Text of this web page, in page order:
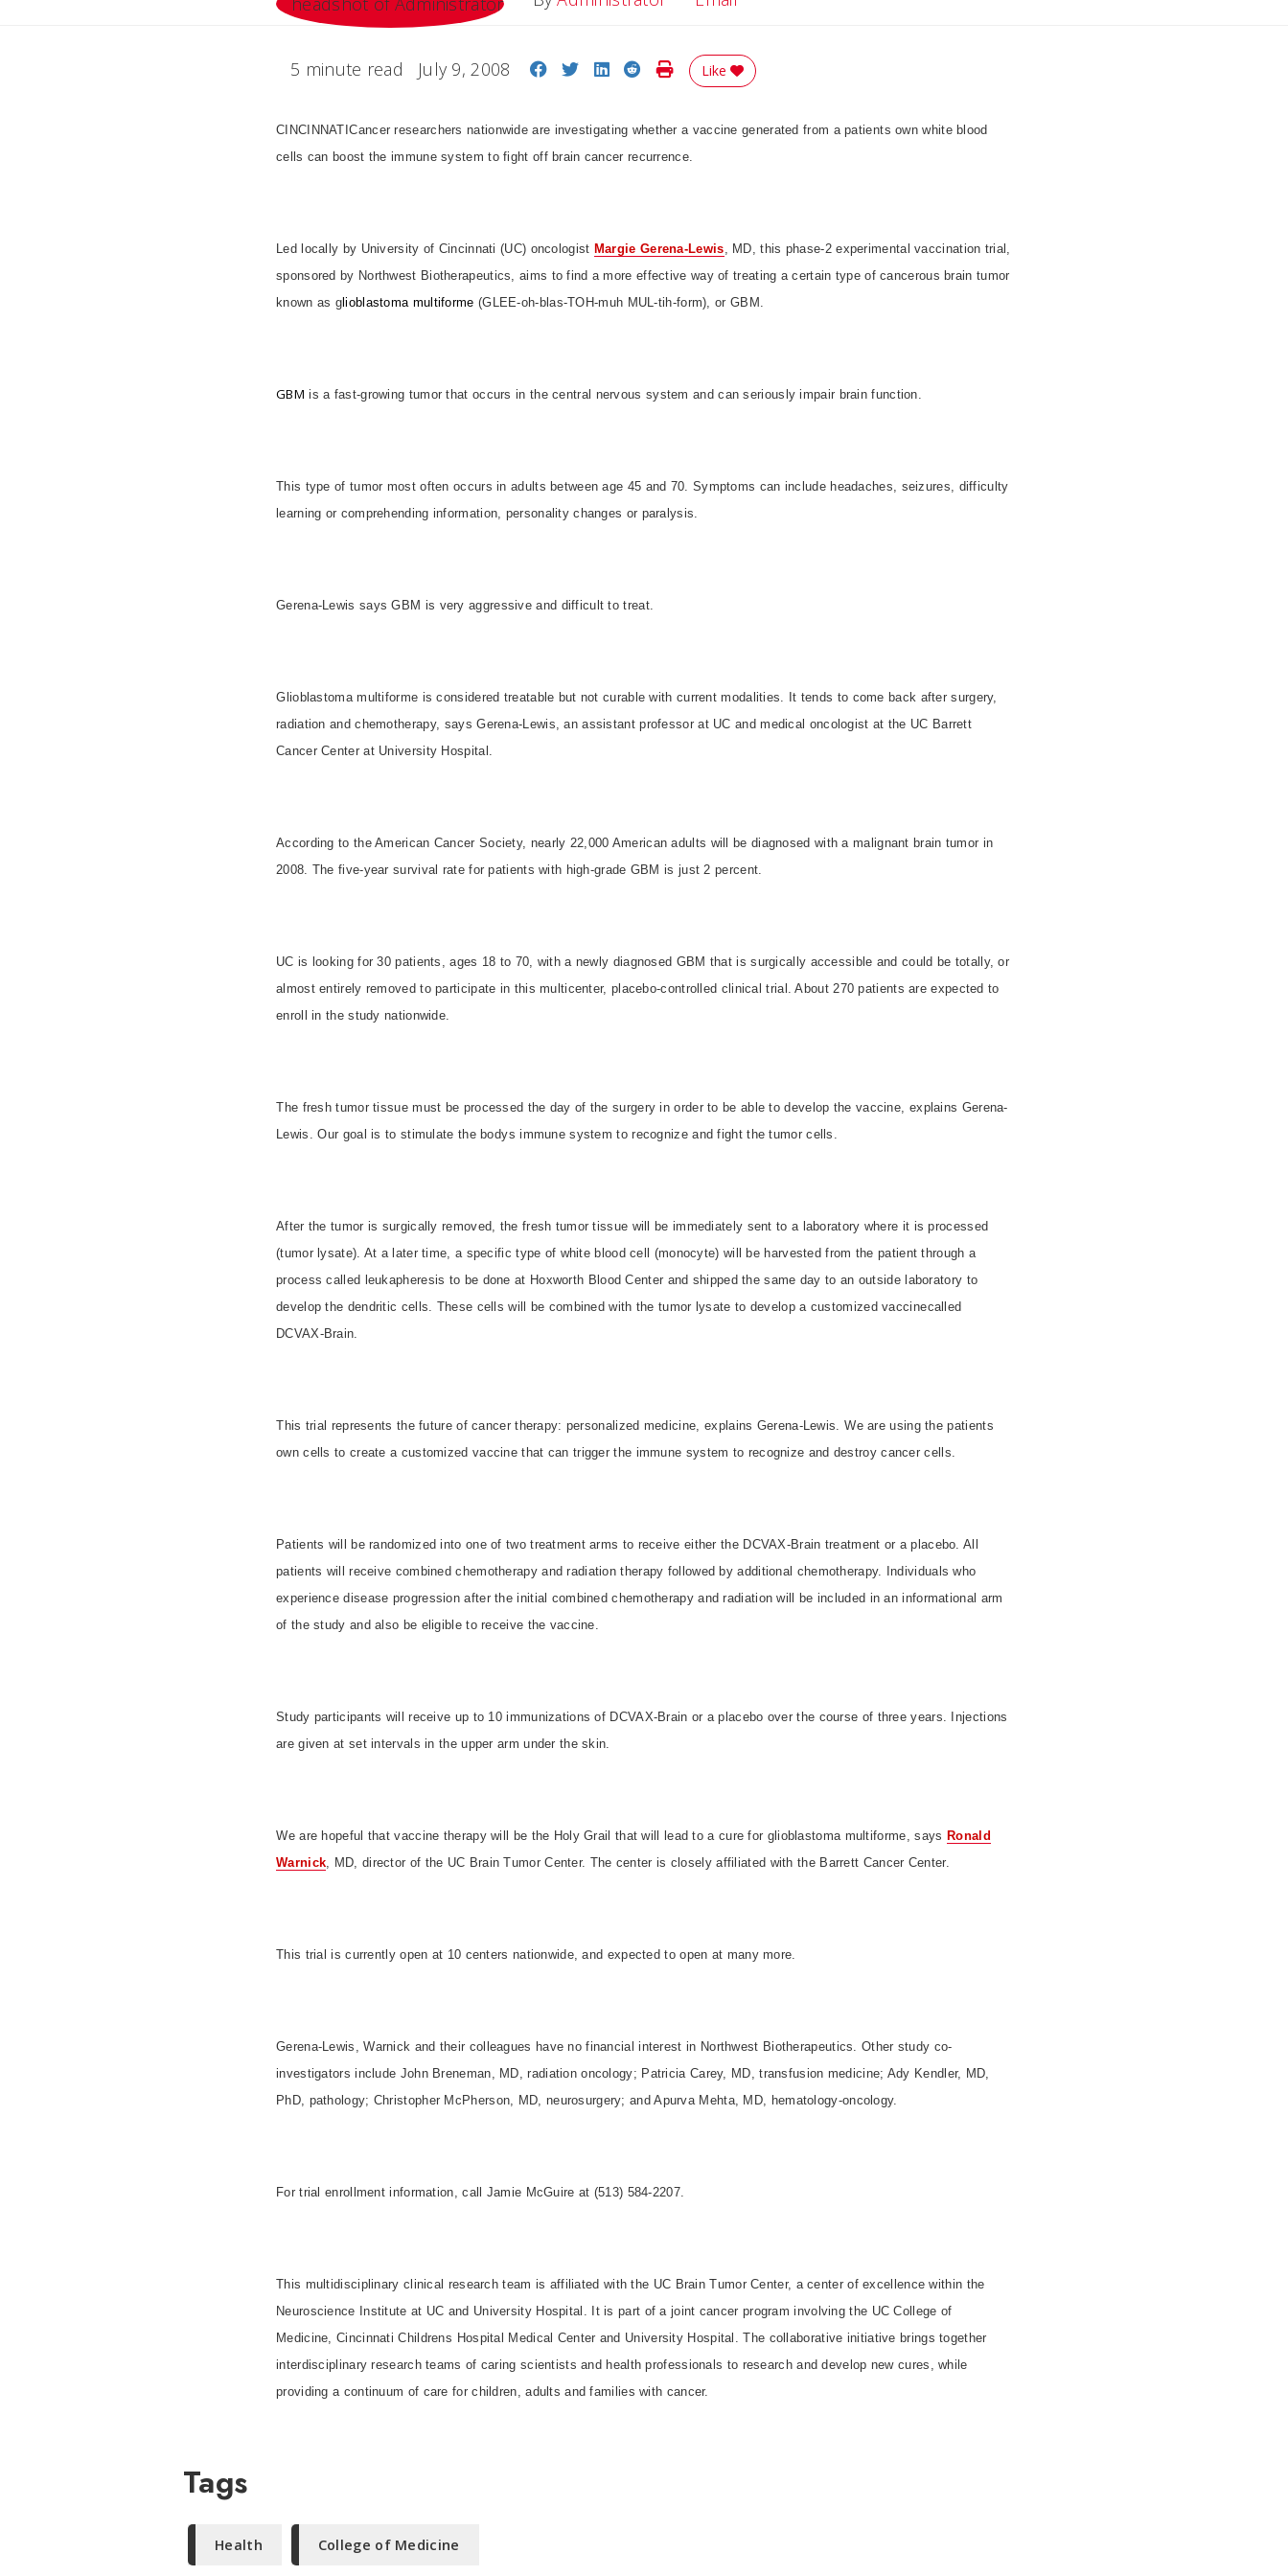
5 minute read July 9, 2008 Share on Facebook
Share on Twitter
Share on LinkedIn
Share on Reddit
Print Story
Like
CINCINNATI Cancer researchers nationwide are investigating whether a vaccine generated from a patients own white blood
cells can boost the immune system to fight off brain cancer recurrence.
Led locally by University of Cincinnati (UC) oncologist Margie Gerena-Lewis, MD, this phase-2 experimental vaccination trial,
sponsored by Northwest Biotherapeutics, aims to find a more effective way of treating a certain type of cancerous brain tumor
known as g lioblastoma multiforme (GLEE-oh-blas-TOH-muh MUL-tih-form), or GBM.
GBM is a fast-growing tumor that occurs in the central nervous system and can seriously impair brain function.
This type of tumor most often occurs in adults between age 45 and 70. Symptoms can include headaches, seizures, difficulty
learning or comprehending information, personality changes or paralysis.
Gerena-Lewis says GBM is very aggressive and difficult to treat.
Glioblastoma multiforme is considered treatable but not curable with current modalities. It tends to come back after surgery,
radiation and chemotherapy, says Gerena-Lewis, an assistant professor at UC and medical oncologist at the UC Barrett
Cancer Center at University Hospital .
According to the American Cancer Society, nearly 22,000 American adults will be diagnosed with a malignant brain tumor in
2008. The five-year survival rate for patients with high-grade GBM is just 2 percent.
UC is looking for 30 patients, ages 18 to 70, with a newly diagnosed GBM that is surgically accessible and could be totally, or
almost entirely removed to participate in this multicenter, placebo-controlled clinical trial. About 270 patients are expected to
enroll in the study nationwide.
The fresh tumor tissue must be processed the day of the surgery in order to be able to develop the vaccine, explains Gerena-
Lewis. Our goal is to stimulate the bodys immune system to recognize and fight the tumor cells.
After the tumor is surgically removed, the fresh tumor tissue will be immediately sent to a laboratory where it is processed
(tumor lysate). At a later time, a specific type of white blood cell (monocyte) will be harvested from the patient through a
process called leukapheresis to be done at Hoxworth Blood Center and shipped the same day to an outside laboratory to
develop the dendritic cells. These cells will be combined with the tumor lysate to develop a customized vaccinecalled
DCVAX-Brain.
This trial represents the future of cancer therapy: personalized medicine, explains Gerena-Lewis. We are using the patients
own cells to create a customized vaccine that can trigger the immune system to recognize and destroy cancer cells.
Patients will be randomized into one of two treatment arms to receive either the DCVAX-Brain treatment or a placebo. All
patients will receive combined chemotherapy and radiation therapy followed by additional chemotherapy. Individuals who
experience disease progression after the initial combined chemotherapy and radiation will be included in an informational arm
of the study and also be eligible to receive the vaccine.
Study participants will receive up to 10 immunizations of DCVAX-Brain or a placebo over the course of three years. Injections
are given at set intervals in the upper arm under the skin.
We are hopeful that vaccine therapy will be the Holy Grail that will lead to a cure for glioblastoma multiforme, says Ronald
Warnick, MD, director of the UC Brain Tumor Center. The center is closely affiliated with the Barrett Cancer Center.
This trial is currently open at 10 centers nationwide, and expected to open at many more.
Gerena-Lewis, Warnick and their colleagues have no financial interest in Northwest Biotherapeutics. Other study co-
investigators include John Breneman, MD, radiation oncology; Patricia Carey, MD, transfusion medicine; Ady Kendler, MD,
PhD, pathology; Christopher McPherson, MD, neurosurgery; and Apurva Mehta, MD, hematology-oncology.
For trial enrollment information, call Jamie McGuire at (513) 584-2207.
This multidisciplinary clinical research team is affiliated with the UC Brain Tumor Center, a center of excellence within the
Neuroscience Institute at UC and University Hospital . Itis part of a joint cancer program involving the UC College of
Medicine, Cincinnati Childrens Hospital Medical Center and University Hospital . The collaborative initiative brings together
interdisciplinary research teams of caring scientists and health professionals to research and develop new cures, while
providing a continuum of care for children, adults and families with cancer.
Tags
Health College of Medicine